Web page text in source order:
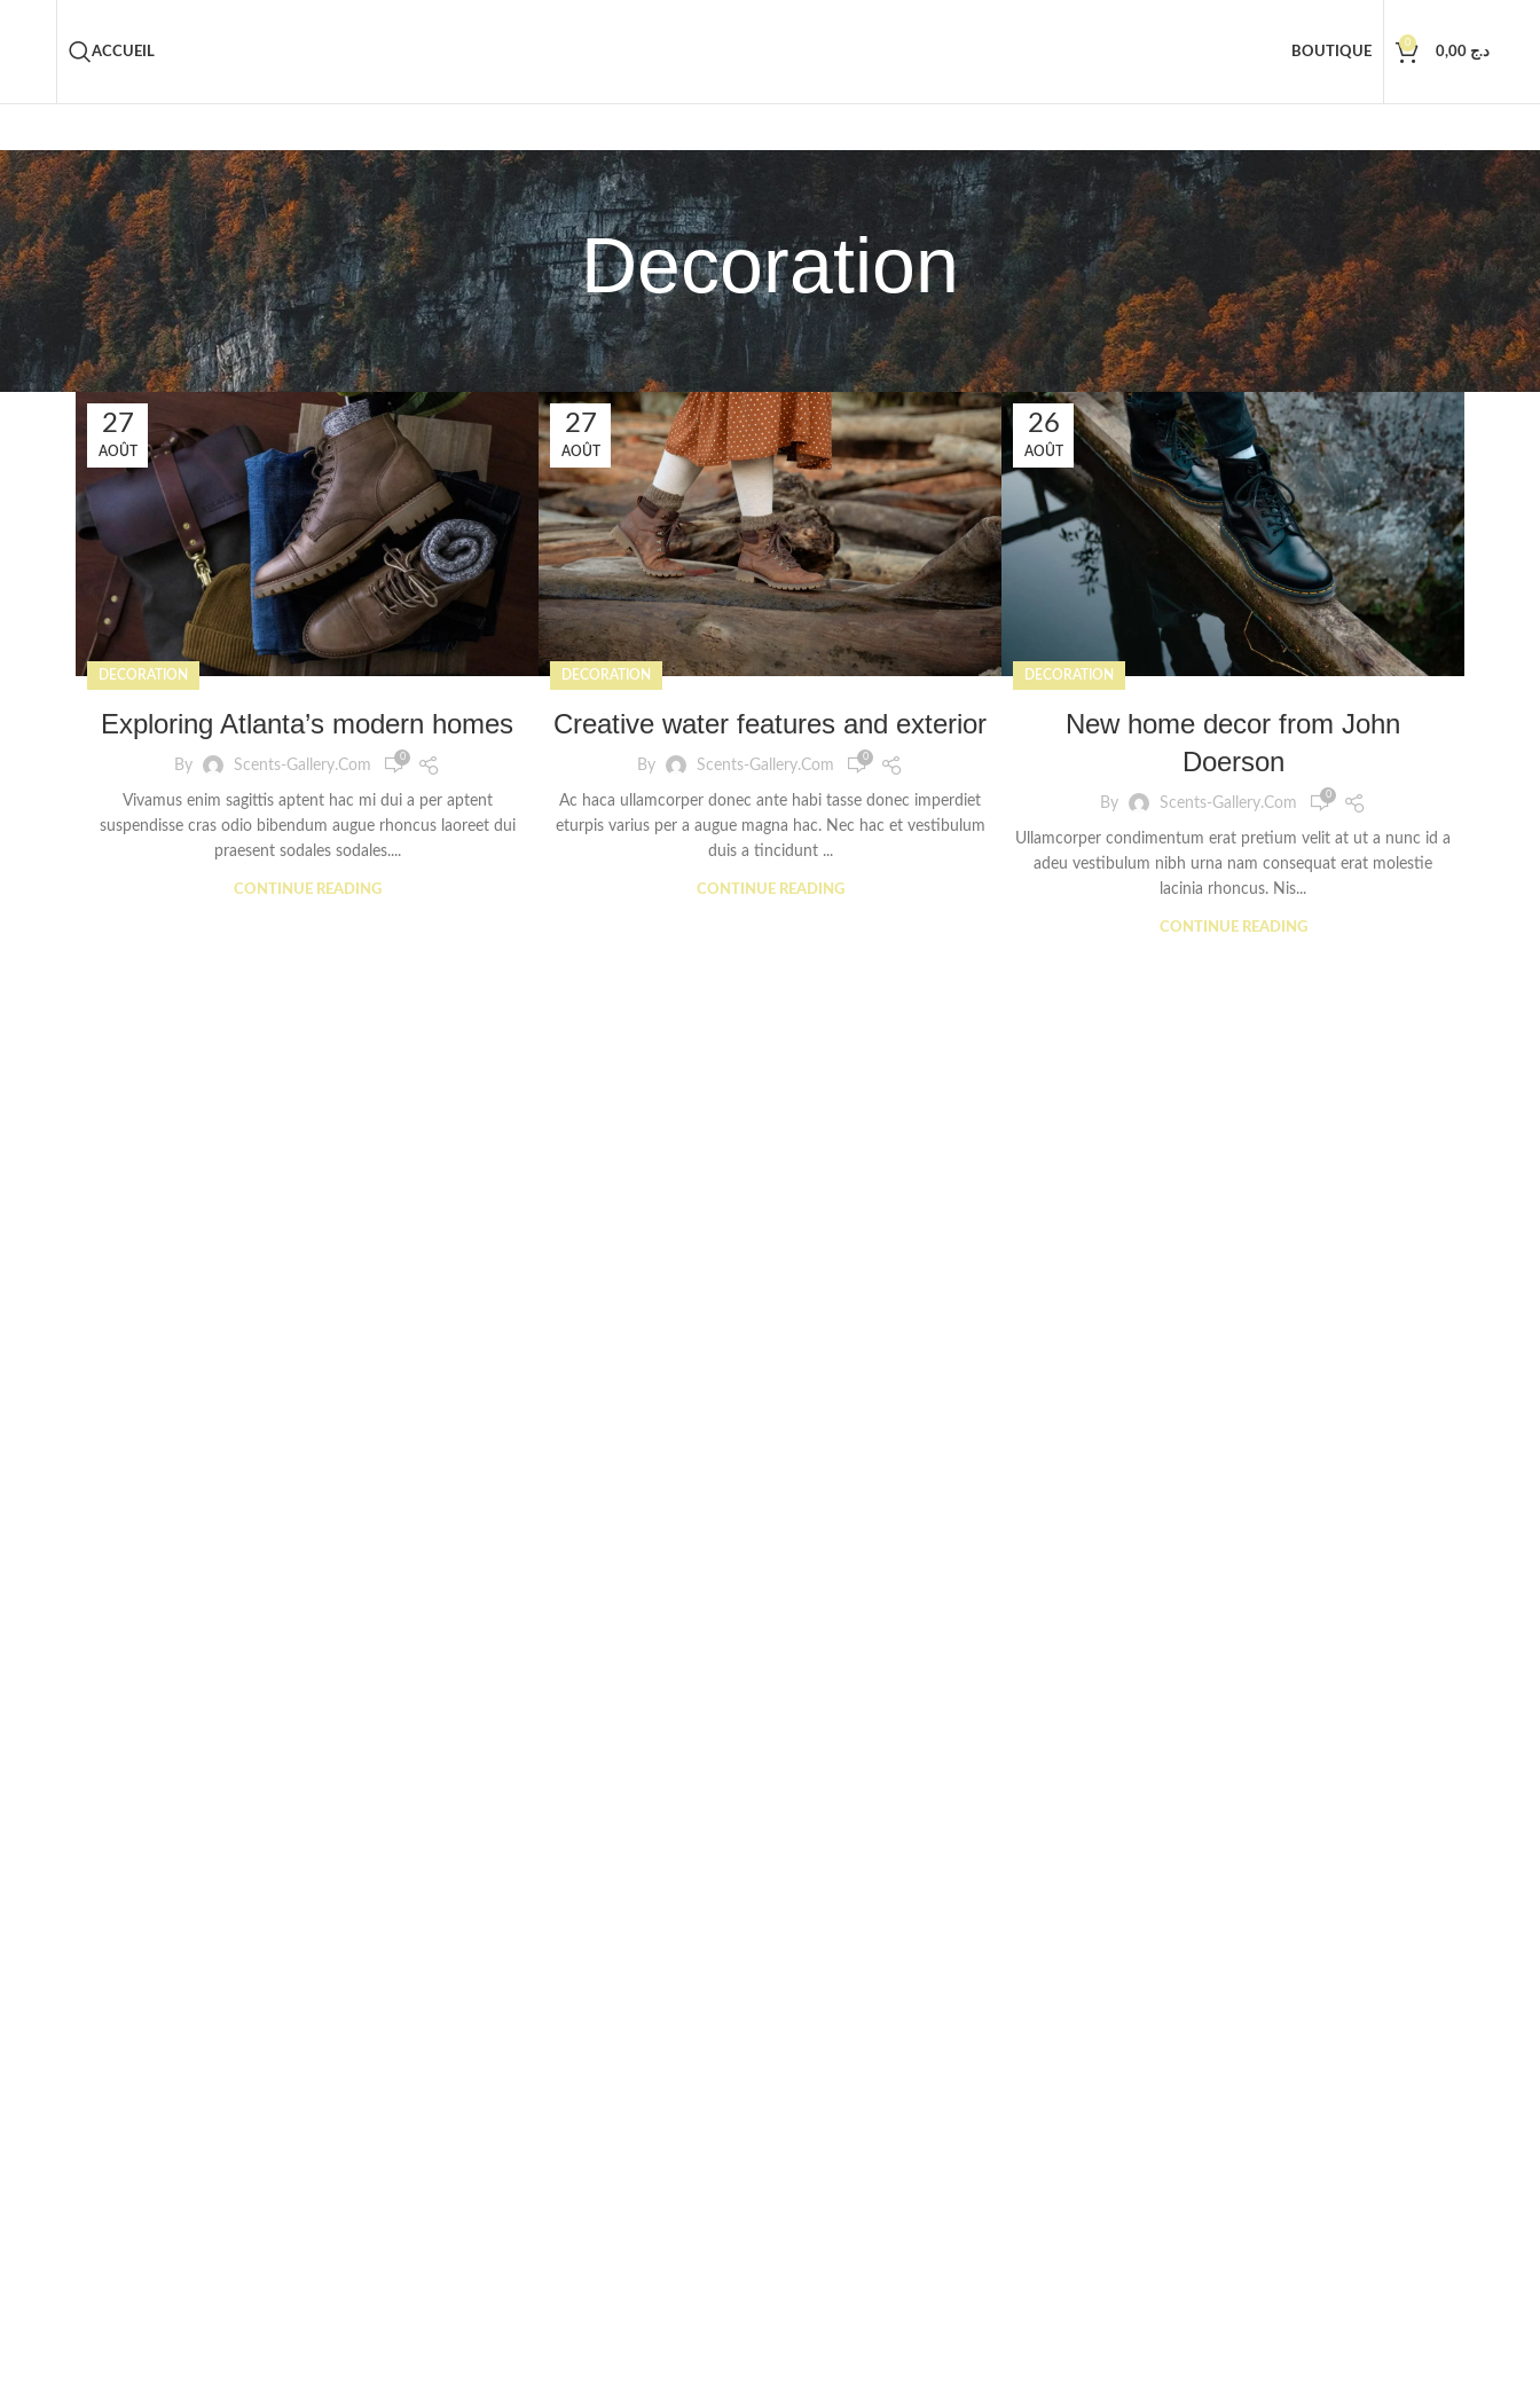
ACCUEIL BOUTIQUE
0
د.ج
Decoration
27
AOÛT
DECORATION
Exploring Atlanta’s modern homes
By Scents-Gallery.com 0
Vivamus enim sagittis aptent hac mi dui a per aptent
suspendisse cras odio bibendum augue rhoncus laoreet dui
praesent sodales sodales....
CONTINUE READING
27
AOÛT
DECORATION
Creative water features and exterior
By Scents-Gallery.com 0
Ac haca ullamcorper donec ante habi tasse donec imperdiet
eturpis varius per a augue magna hac. Nec hac et vestibulum
duis a tincidunt ...
CONTINUE READING
26
AOÛT
DECORATION
New home decor from John
Doerson
By Scents-Gallery.com 0
Ullamcorper condimentum erat pretium velit at ut a nunc id a
adeu vestibulum nibh urna nam consequat erat molestie
lacinia rhoncus. Nis...
CONTINUE READING